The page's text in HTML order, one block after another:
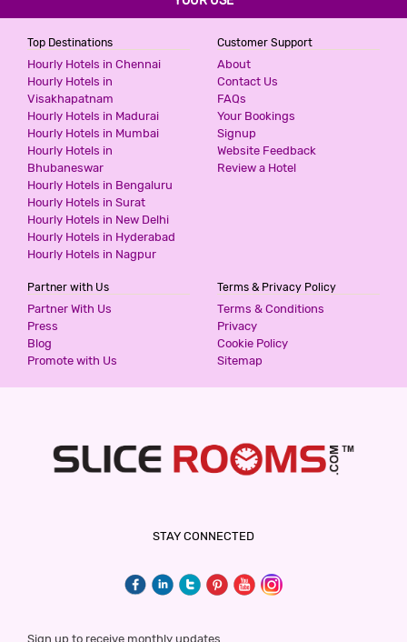
ICONIC RESIDENCY
3 Stars Hotel
599 for first 2 hours.
THE PINAKI RESIDENCY
599 for first 2 hours.
SUNRISE VILLA CHATTARPUR ENCLAVE
3 Stars Hotel
for first 2 hours.
599 for first 2 hours.
3 Stars Hotel
Top Destinations
Hourly Hotels in Chennai
Hourly Hotels in
Visakhapatnam
Hourly Hotels in Madurai
Hourly Hotels in Mumbai
Hourly Hotels in
Bhubaneswar
Hourly Hotels in Bengaluru
Hourly Hotels in Surat
Hourly Hotels in New Delhi
Hourly Hotels in Hyderabad
Hourly Hotels in Nagpur
Customer Support
About
Contact Us
FAQs
Your Bookings
Signup
Website Feedback
Review a Hotel
Partner with Us
Partner With Us
Press
Blog
Promote with Us
Terms & Privacy Policy
Terms & Conditions
Privacy
Cookie Policy
Sitemap
STAY CONNECTED
Sign up to receive monthly updates.